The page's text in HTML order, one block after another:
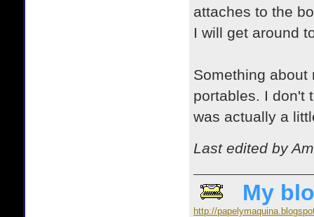
attaches to the
I will get around
Something
portables. I don't
was actually a
Last edited by
My
http://